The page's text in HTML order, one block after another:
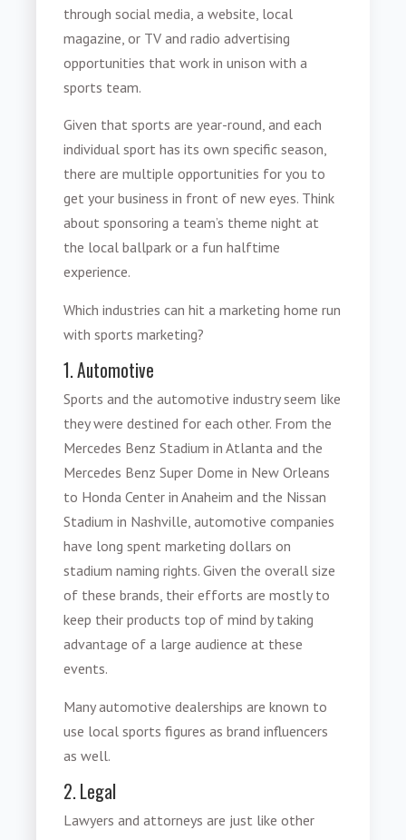
through social media, a website, local
magazine, or TV and radio advertising
opportunities that work in unison with a
sports team.
Given that sports are year-round, and each
individual sport has its own specific season,
there are multiple opportunities for you to
get your business in front of new eyes. Think
about sponsoring a team’s theme night at
the local ballpark or a fun halftime
experience.
Which industries can hit a marketing home run
withsports marketing?
1. Automotive
Sports and the automotive industry seem like
they were destined for each other. From the
Mercedes Benz Stadium in Atlanta and the
Mercedes Benz Super Dome in New Orleans
to Honda Center in Anaheim and the Nissan
Stadium in Nashville, automotive companies
have long spent marketing dollars on
stadium naming rights. Given the overall size
of these brands, their efforts are mostly to
keep their products top of mind by taking
advantage of a large audience at these
events.
Many automotive dealerships are known to
use local sports figures as brand influencers
as well.
2. Legal
Lawyers and attorneys are just like other